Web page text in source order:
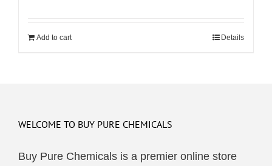
Add to cart Details
WELCOME TO BUY PURE CHEMICALS
Buy Pure Chemicals is a premier online store